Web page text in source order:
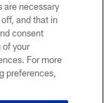
are necessary
and that in
consent
of your
For more
preferences,